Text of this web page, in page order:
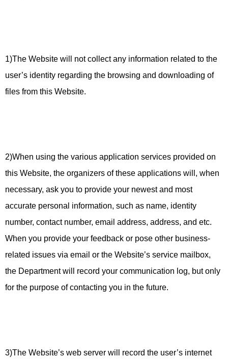
1)The Website will not collect any information related to the
user’s identity regarding the browsing and downloading of
files from this Website.
2)When using the various application services provided on
this Website, the organizers of these applications will, when
necessary, ask you to provide your newest and most
accurate personal information, such as name, identity
number, contact number, email address, address, and etc.
When you provide your feedback or pose other business-
related issues via email or the Website’s service mailbox,
the Department will record your communication log, but only
for the purpose of contacting you in the future.
3)The Website’s web server will record the user’s internet